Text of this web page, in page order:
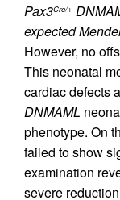
Pax3Cre/+
expected
However, no
This neonatal
cardiac defects
DNMAML
phenotype. On
failed to show
examination
severe